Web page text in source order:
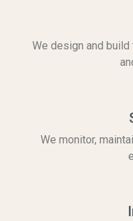
We design and
We monitor,